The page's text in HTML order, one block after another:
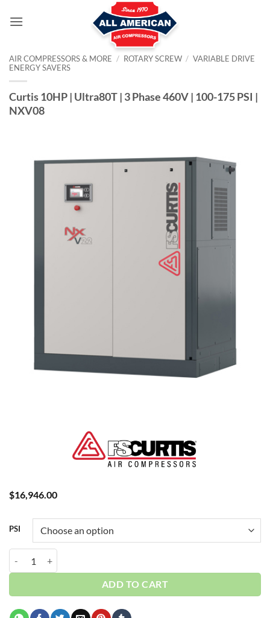
AIR COMPRESSORS & MORE / ROTARY SCREW / VARIABLE DRIVE
ENERGY SAVERS
Curtis 10HP | Ultra80T | 3 Phase 460V | 100-175 PSI |
NXV08
$16,946.00
PSI
ADD TO CART